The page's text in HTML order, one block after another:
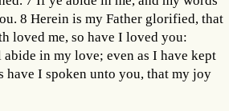
8 Herein is my Father glorified, that
loved me, so have I loved you:
in my love; even as I have kept
have I spoken unto you, that my joy